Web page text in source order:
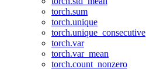
torch.sum
torch.unique
torch.unique_consecutive
torch.var
torch.var_mean
torch.count_nonzero